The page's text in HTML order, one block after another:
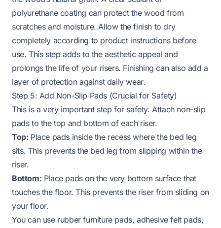
polyurethane coating can protect the wood from
scratches and moisture. Allow the finish to dry
completely according to product instructions before
use. This step adds to the aesthetic appeal and
prolongs the life of your risers. Finishing can also add a
layer of protection against daily wear.
Step 5: Add Non-Slip Pads (Crucial for Safety)
This is a very important step for safety. Attach non-slip
pads to the top and bottom of each riser.
Top: Place pads inside the recess where the bed leg
sits. This prevents the bed leg from slipping within the
riser.
Bottom: Place pads on the very bottom surface that
touches the floor. This prevents the riser from sliding on
your floor.
You can use rubber furniture pads, adhesive felt pads,